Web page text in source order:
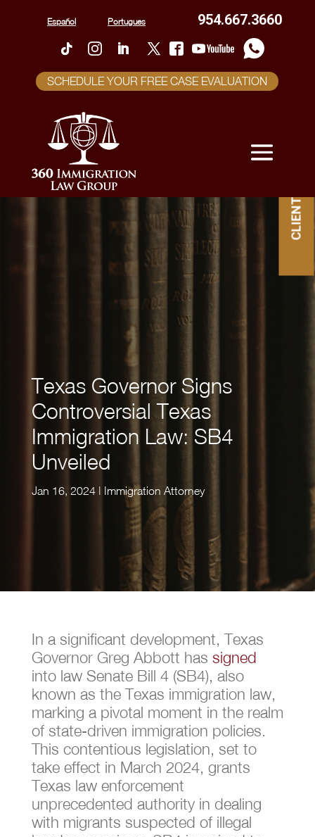
Español Portugues 954.667.3660
SCHEDULE YOUR FREE CASE EVALUATION
Texas Governor Signs
Controversial Texas
Immigration Law: SB4
Unveiled
Jan 16, 2024| Immigration Attorney
In a significant development, Texas
Governor Greg Abbott has signed
into law Senate Bill 4 (SB4), also
known as the Texas immigration law,
marking a pivotal moment in the realm
of state-driven immigration policies.
This contentious legislation, set to
take effect in March 2024, grants
Texas law enforcement
unprecedented authority in dealing
with migrants suspected of illegal
CLIENT PORTAL